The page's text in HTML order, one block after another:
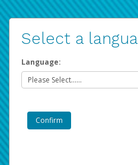
Select a
Language: